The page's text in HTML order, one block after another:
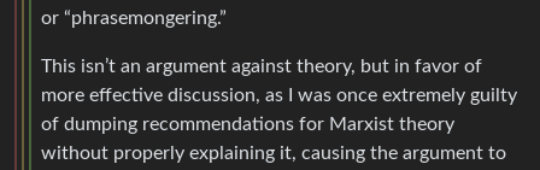
or “phrasemongering.”
This isn’t an argument against theory, but in favor of
more effective discussion, as I was once extremely guilty
of dumping recommendations for Marxist theory
without properly explaining it, causing the argument to